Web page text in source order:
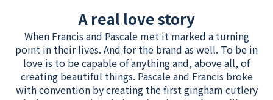
A real love story
When Francis and Pascale met it marked a turning
point in their lives. And for the brand as well. To be in
love is to be capable of anything and, above all, of
creating beautiful things. Pascale and Francis broke
with convention by creating the first gingham cutlery